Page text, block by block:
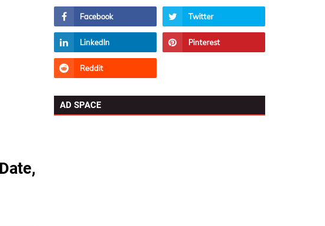
AD SPACE